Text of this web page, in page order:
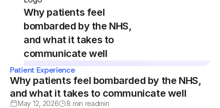
Why patients feel
bombarded by the NHS,
and what it takes to
communicate well
Patient Experience
Why patients feel bombarded by the NHS,
and what it takes to communicate well
May 12, 2026 8 min readmin